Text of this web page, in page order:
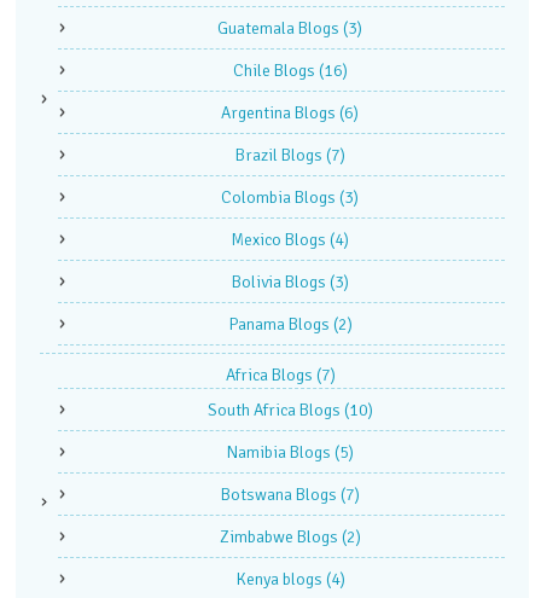
Guatemala Blogs (3)
Chile Blogs (16)
Argentina Blogs (6)
Brazil Blogs (7)
Colombia Blogs (3)
Mexico Blogs (4)
Bolivia Blogs (3)
Panama Blogs (2)
Africa Blogs (7)
South Africa Blogs (10)
Namibia Blogs (5)
Botswana Blogs (7)
Zimbabwe Blogs (2)
Kenya blogs (4)